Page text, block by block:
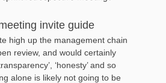
invite guide
high up the management chain
review, and would certainly
‘honesty’ and so
alone is likely not going to be